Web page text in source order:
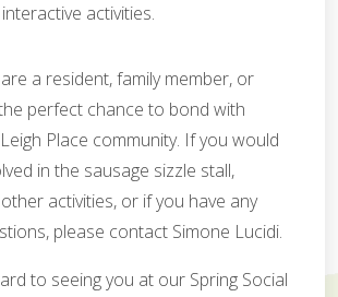
activities.
a resident, family member, or
perfect chance to bond with
Place community. If you would
in the sausage sizzle stall,
activities, or if you have any
please contact Simone Lucidi.
to seeing you at our Spring Social